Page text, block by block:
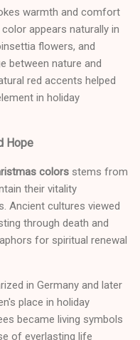
warmth and comfort
appears naturally in
flowers, and
between nature and
red accents helped
in holiday
Hope
colors stems from
their vitality
Ancient cultures viewed
through death and
for spiritual renewal
in Germany and later
place in holiday
became living symbols
of everlasting life